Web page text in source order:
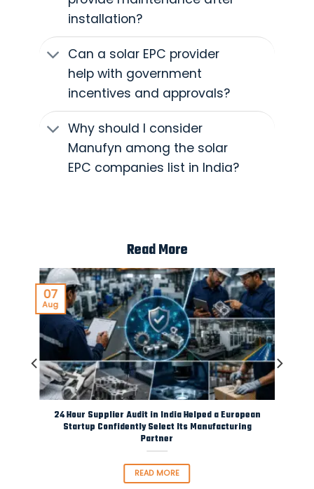
installation?
Can a solar EPC provider
help with government
incentives and approvals?
Why should I consider
Manufyn among the solar
EPC companies list in India?
Read More
24 Hour Supplier Audit in India Helped a European
Startup Confidently Select Its Manufacturing
Partner
READ MORE
07
Aug